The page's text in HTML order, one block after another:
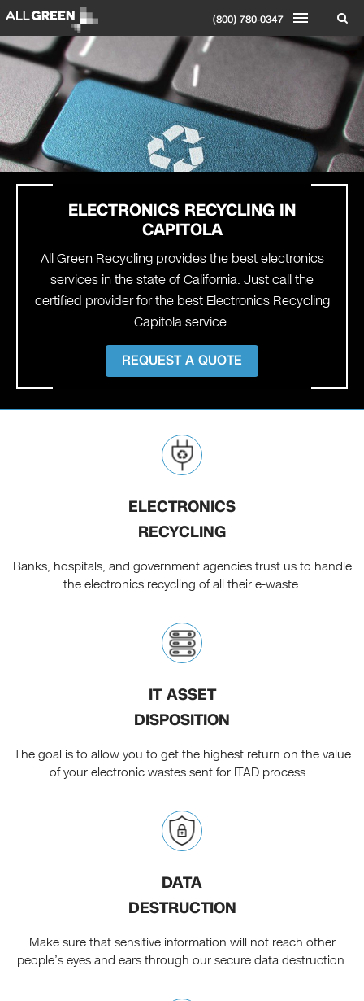
(800) 780-0347
ELECTRONICS RECYCLING IN
CAPITOLA
All Green Recycling provides the best electronics
services in the state of California. Just call the
certified provider for the best Electronics Recycling
Capitola service.
REQUEST A QUOTE
ELECTRONICS
RECYCLING
Banks, hospitals, and government agencies trust us to handle
the electronics recycling of all their e-waste.
IT ASSET
DISPOSITION
The goal is to allow you to get the highest return on the value
of your electronic wastes sent for ITAD process.
DATA
DESTRUCTION
Make sure that sensitive information will not reach other
people’s eyes and ears through our secure data destruction.